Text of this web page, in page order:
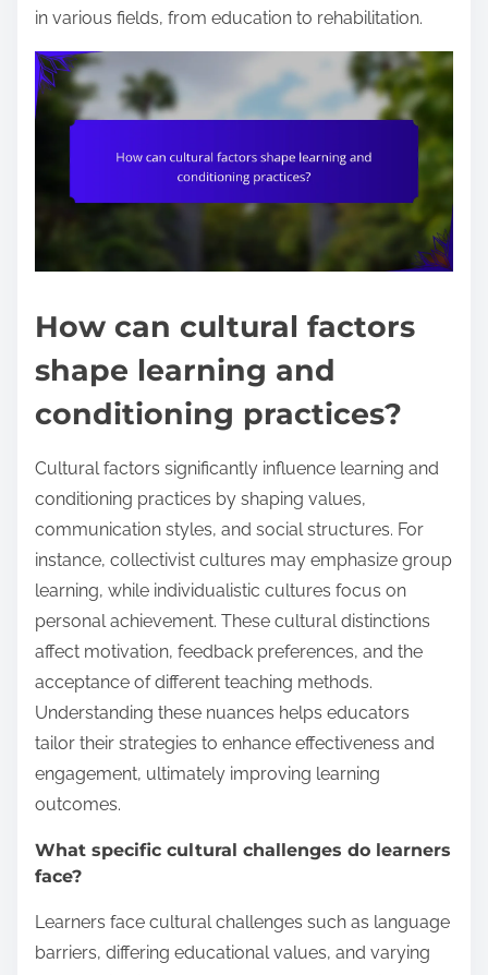
in various fields, from education to rehabilitation.
How can cultural factors
shape learning and
conditioning practices?
Cultural factors significantly influence learning and
conditioning practices by shaping values,
communication styles, and social structures. For
instance, collectivist cultures may emphasize group
learning, while individualistic cultures focus on
personal achievement. These cultural distinctions
affect motivation, feedback preferences, and the
acceptance of different teaching methods.
Understanding these nuances helps educators
tailor their strategies to enhance effectiveness and
engagement, ultimately improving learning
outcomes.
What specific cultural challenges do learners
face?
Learners face cultural challenges such as language
barriers, differing educational values, and varying